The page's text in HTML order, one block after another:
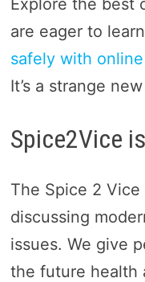
Explore the best
are eager to
safely with
It’s a strange
Spice2Vice
The Spice 2
discussing
issues. We give
the future health